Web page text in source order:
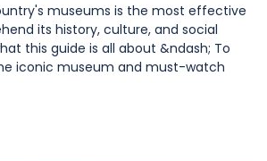
museums is the most effective
its history, culture, and social
this guide is all about &ndash; To
iconic museum and must-watch